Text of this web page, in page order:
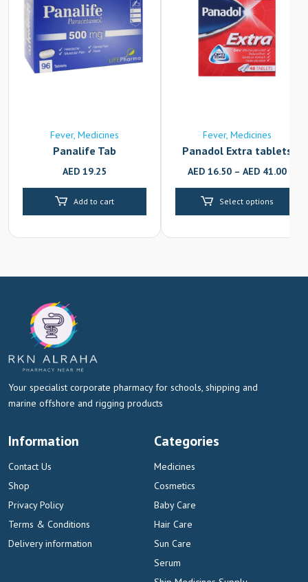
Fever Medicines
Panalife Tab
AED 19.25
Add to cart
Fever Medicines
Panadol Extra tablets
AED 16.50 – AED 41.00
Select options
Your specialist corporate pharmacy for schools, shipping and
marine offshore and rigging products
Information
Contact Us
Shop
Privacy Policy
Terms & Conditions
Delivery information
Categories
Medicines
Cosmetics
Baby Care
Hair Care
Sun Care
Serum